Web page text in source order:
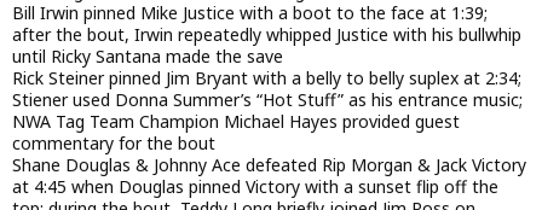
Bill Irwin pinned Mike Justice with a boot to the face at 1:39;
after the bout, Irwin repeatedly whipped Justice with his bullwhip
until Ricky Santana made the save
Rick Steiner pinned Jim Bryant with a belly to belly suplex at 2:34;
Stiener used Donna Summer’s “Hot Stuff” as his entrance music;
NWA Tag Team Champion Michael Hayes provided guest
commentary for the bout
Shane Douglas & Johnny Ace defeated Rip Morgan & Jack Victory
at 4:45 when Douglas pinned Victory with a sunset flip off the